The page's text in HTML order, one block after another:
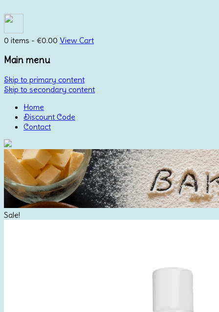
0 items - €0.00 View Cart
Main menu
Skip to primary content
Skip to secondary content
Home
Discount Code
Contact
Sale!